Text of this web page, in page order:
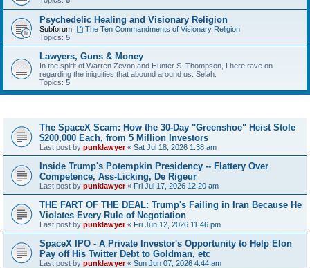
Psychedelic Healing and Visionary Religion
Subforum:
The Ten Commandments of Visionary Religion
Topics: 5
Lawyers, Guns & Money
In the spirit of Warren Zevon and Hunter S. Thompson, I here rave on
regarding the iniquities that abound around us. Selah.
Topics: 5
The SpaceX Scam: How the 30-Day "Greenshoe" Heist Stole
$200,000 Each, from 5 Million Investors
Last post by punklawyer« Sat Jul 18, 2026 1:38 am
Inside Trump's Potempkin Presidency -- Flattery Over
Competence, Ass-Licking, De Rigeur
Last post by punklawyer« Fri Jul 17, 2026 12:20 am
THE FART OF THE DEAL: Trump's Failing in Iran Because He
Violates Every Rule of Negotiation
Last post by punklawyer« Fri Jun 12, 2026 11:46 pm
SpaceX IPO - A Private Investor's Opportunity to Help Elon
Pay off His Twitter Debt to Goldman, etc
Last post by punklawyer« Sun Jun 07, 2026 4:44 am